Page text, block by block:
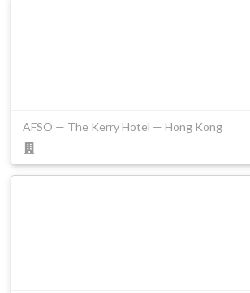
AFSO — The Kerry Hotel — Hong Kong